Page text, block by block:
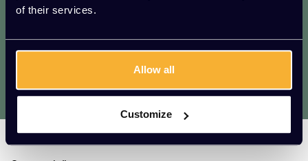
of their services.
Allow all
Customize
We helpen je graag. Raadpleeg onze